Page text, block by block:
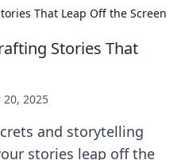
That Leap Off the Screen
Stories That
20, 2025
and storytelling
stories leap off the